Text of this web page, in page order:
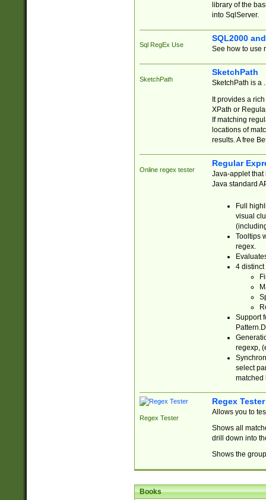
library of the
into SqlServer.
Sql RegEx Use
SQL2000
See how to use
SketchPath
SketchPath
SketchPath is a
It provides a
XPath or
If matching
locations of
results. A free
Online regex tester
Regular
Java-applet that
Java standard
Full
visual
Tooltips
regex.
4 distinct
Support
regexp,
select
matched
Regex Tester
Regex Tester
Allows you to
Shows all
drill down into
Shows the
Books